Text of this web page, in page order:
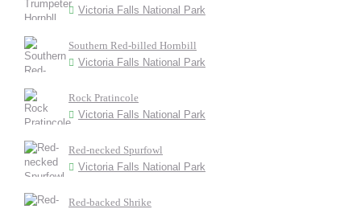
Victoria Falls National Park
Southern Red-billed Hornbill
Victoria Falls National Park
Rock Pratincole
Victoria Falls National Park
Red-necked Spurfowl
Victoria Falls National Park
Red-backed Shrike